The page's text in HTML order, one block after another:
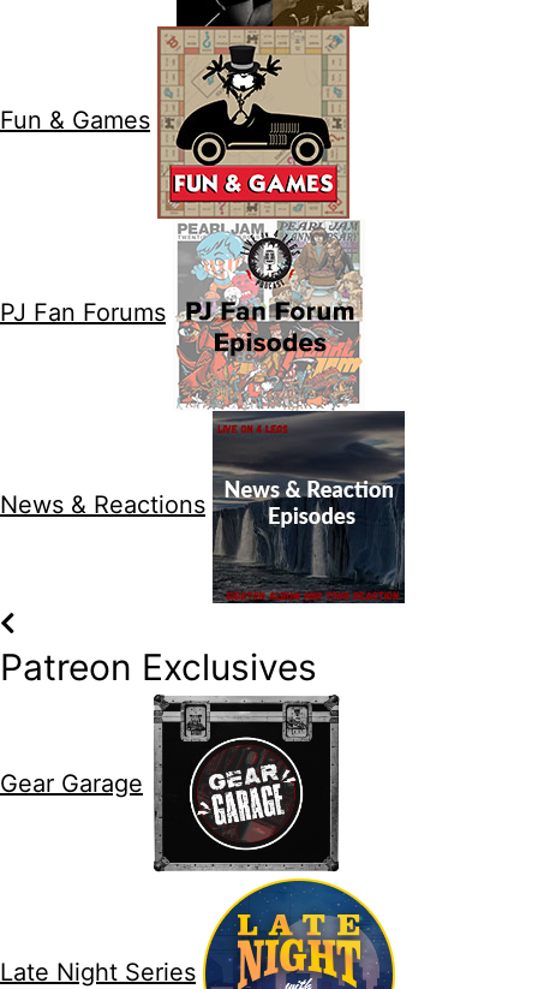
Fun & Games
PJ Fan Forums
News & Reactions
Patreon Exclusives
Gear Garage
Late Night Series